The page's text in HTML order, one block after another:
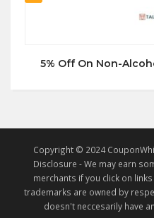
5% Off On Non-
Copyright © 2024
Disclosure - We may earn
merchants if you click on
trademarks are owned by
doesn't neccesarily have